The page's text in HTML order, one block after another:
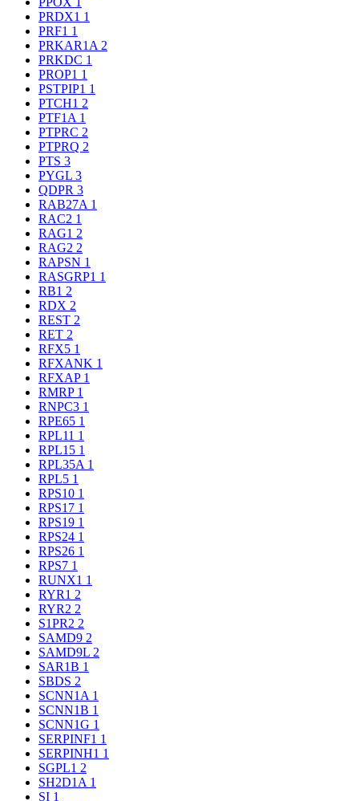
PRDX1 1
PRF1 1
PRKAR1A 2
PRKDC 1
PROP1 1
PSTPIP1 1
PTCH1 2
PTF1A 1
PTPRC 2
PTPRQ 2
PTS 3
PYGL 3
QDPR 3
RAB27A 1
RAC2 1
RAG1 2
RAG2 2
RAPSN 1
RASGRP1 1
RB1 2
RDX 2
REST 2
RET 2
RFX5 1
RFXANK 1
RFXAP 1
RMRP 1
RNPC3 1
RPE65 1
RPL11 1
RPL15 1
RPL35A 1
RPL5 1
RPS10 1
RPS17 1
RPS19 1
RPS24 1
RPS26 1
RPS7 1
RUNX1 1
RYR1 2
RYR2 2
S1PR2 2
SAMD9 2
SAMD9L 2
SAR1B 1
SBDS 2
SCNN1A 1
SCNN1B 1
SCNN1G 1
SERPINF1 1
SERPINH1 1
SGPL1 2
SH2D1A 1
SI 1